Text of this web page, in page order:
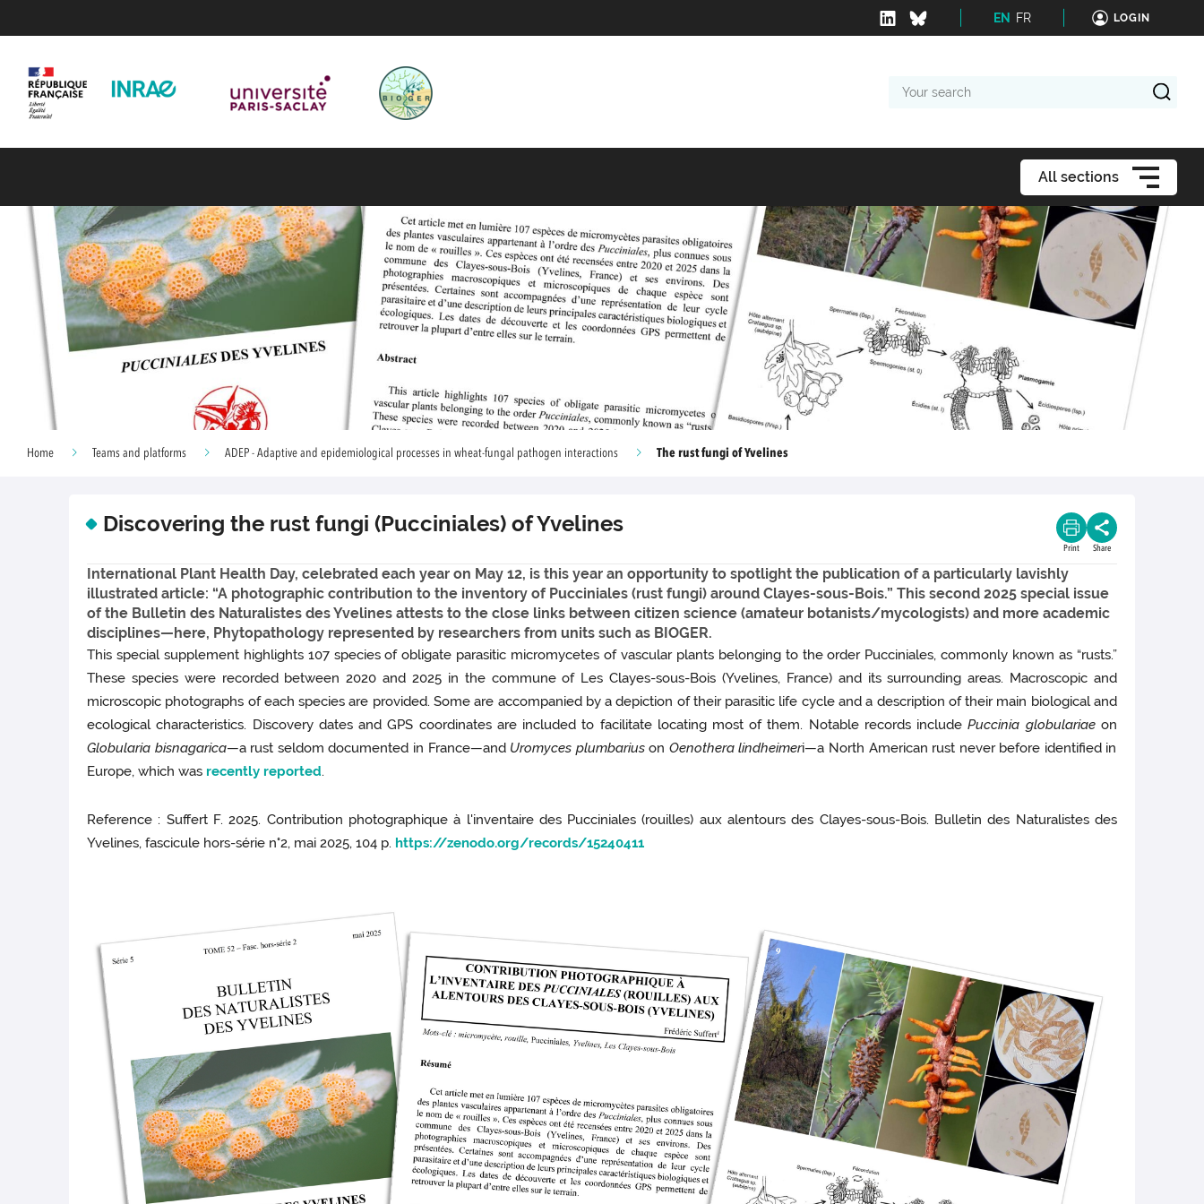
EN FR LOGIN
search
All sections
Home Teams and platforms ADEP - Adaptive and epidemiological processes in wheat-fungal pathogen interactions The rust fungi of Yvelines
Discovering the rust fungi (Pucciniales) of Yvelines
Print Share
International Plant Health Day, celebrated each year on May 12, is this year an opportunity to spotlight the publication of a particularly lavishly
illustrated article: “A photographic contribution to the inventory of Pucciniales (rust fungi) around Clayes-sous-Bois.” This second 2025 special issue
of the Bulletin des Naturalistes des Yvelines attests to the close links between citizen science (amateur botanists/mycologists) and more academic
disciplines—here, Phytopathology represented by researchers from units such as BIOGER.
This special supplement highlights 107 species of obligate parasitic micromycetes of vascular plants belonging to the order Pucciniales, commonly known as “rusts.”
These species were recorded between 2020 and 2025 in the commune of Les Clayes-sous-Bois (Yvelines, France) and its surrounding areas. Macroscopic and
microscopic photographs of each species are provided. Some are accompanied by a depiction of their parasitic life cycle and a description of their main biological and
ecological characteristics. Discovery dates and GPS coordinates are included to facilitate locating most of them. Notable records includePuccinia globulariaeon
Globularia bisnagarica—a rust seldom documented in France—and Uromyces plumbariuson Oenothera lindheimeri—a North American rust never before identified in
Europe, which was recently reported.
Reference : Suffert F. 2025. Contribution photographique à l'inventaire des Pucciniales (rouilles) aux alentours des Clayes-sous-Bois. Bulletin des Naturalistes des
Yvelines, fascicule hors-série n°2, mai 2025, 104 p. https://zenodo.org/records/15240411